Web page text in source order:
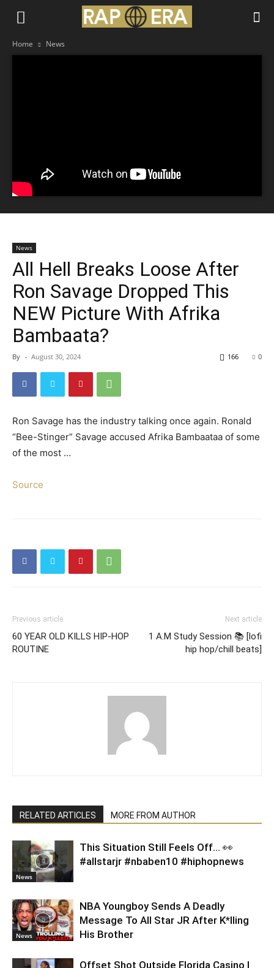
Home News
News
All Hell Breaks Loose After
Ron Savage Dropped This
NEW Picture With Afrika
Bambaata?
By - August 30, 2024 0
166
Ron Savage has the industry talking once again. Ronald
“Bee-Stinger” Savage accused Afrika Bambaataa of some
of the most …
Source
Previous article
60 YEAR OLD KILLS HIP-HOP
ROUTINE
Next article
1 A.M Study Session 📚 [lofi
hip hop/chill beats]
RELATED ARTICLES MORE FROM AUTHOR
News
This Situation Still Feels Off… 👀
#allstarjr #nbaben10 #hiphopnews
News
NBA Youngboy Sends A Deadly
Message To All Star JR After K*lling
His Brother
Offset Shot Outside Florida Casino |